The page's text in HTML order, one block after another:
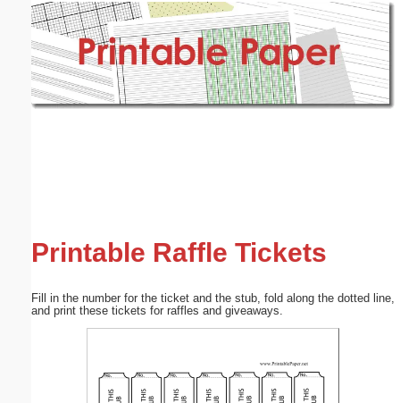
Printable Raffle Tickets
Fill in the number for the ticket and the stub, fold along the dotted line,
and print these tickets for raffles and giveaways.
Email address: (optional)
Submit Suggestion Close